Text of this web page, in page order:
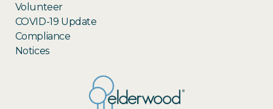
Volunteer
COVID-19 Update
Compliance
Notices